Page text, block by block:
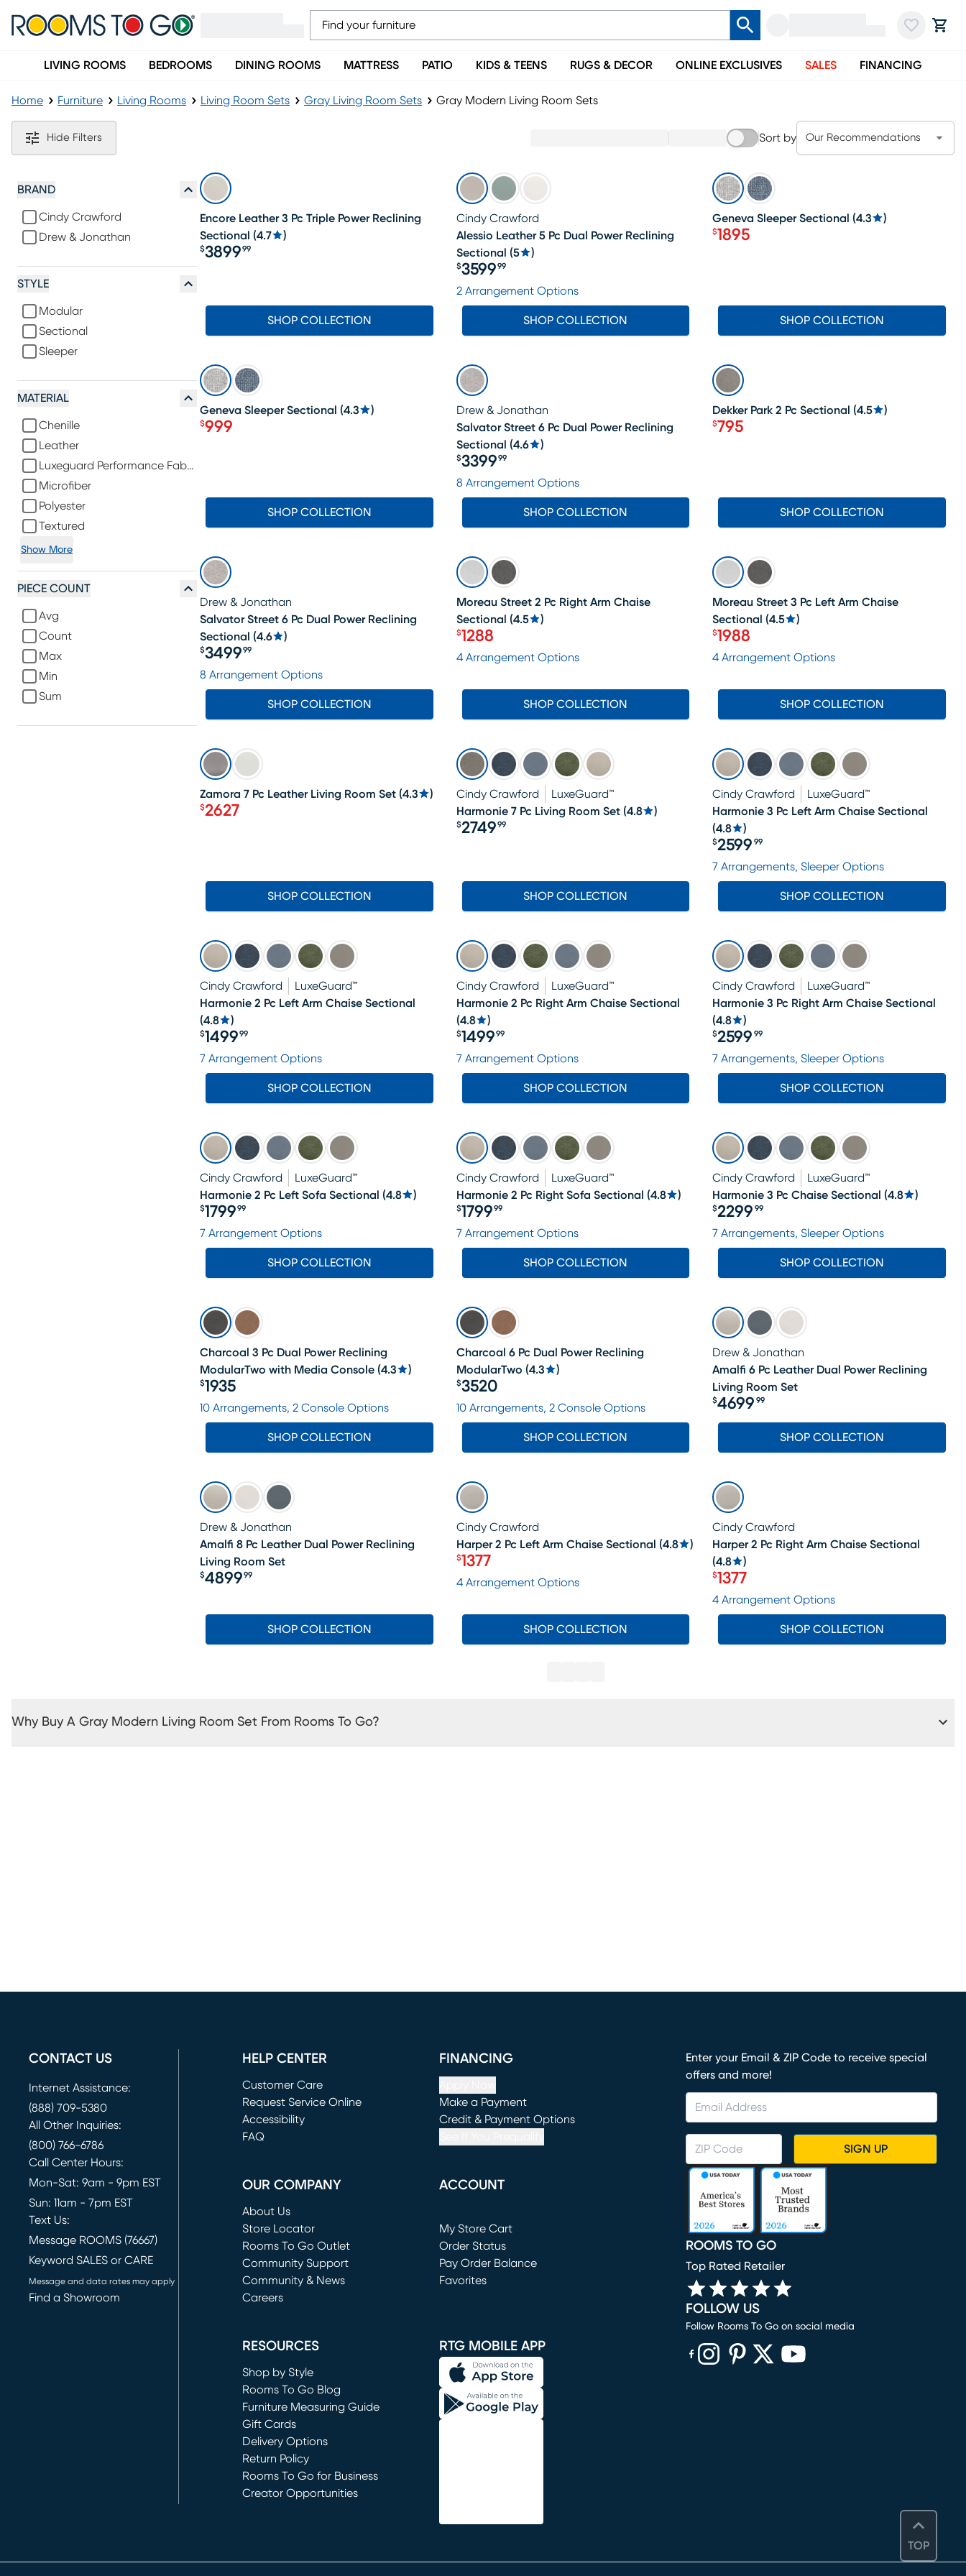
LIVING ROOMS BEDROOMS DINING ROOMS MATTRESS PATIO KIDS & TEENS RUGS & DECOR ONLINE EXCLUSIVES SALES FINANCING
Home Furniture Living Rooms Living Room Sets Gray Living Room Sets Gray Modern Living Room Sets
Gray Modern Living Room Sets
Hide Filters Sort by Our Recommendations
BRAND
Cindy Crawford
Drew & Jonathan
STYLE
Modular
Sectional
Sleeper
MATERIAL
Chenille
Leather
Luxeguard Performance Fabric
Microfiber
Polyester
Textured
Show More
PIECE COUNT
Avg
Count
Max
Min
Sum
Encore Leather 3 Pc Triple Power Reclining
Sectional (4.7 )
Price $3899.99
$3899 99
SHOP COLLECTION
Cindy Crawford
Alessio Leather 5 Pc Dual Power Reclining
Sectional (5 )
Price $3599.99
$359999
2 Arrangement Options
SHOP COLLECTION
SALE
Geneva Sleeper Sectional (4.3 )
Price $1895
$1895
SHOP COLLECTION
SALE
Geneva Sleeper Sectional (4.3 )
Price $999
$999
SHOP COLLECTION
Drew & Jonathan
Salvator Street 6 Pc Dual Power Reclining
Sectional (4.6 )
Price $3399.99
$339999
8 Arrangement Options
SHOP COLLECTION
SALE
Dekker Park 2 Pc Sectional (4.5 )
Price $795
$795
SHOP COLLECTION
Drew & Jonathan
Salvator Street 6 Pc Dual Power Reclining
Sectional (4.6 )
Price $3499.99
$3499 99
8 Arrangement Options
SHOP COLLECTION
SALE
Moreau Street 2 Pc Right Arm Chaise
Sectional (4.5 )
Price $1288
$1288
4 Arrangement Options
SHOP COLLECTION
SALE
Moreau Street 3 Pc Left Arm Chaise
Sectional (4.5 )
Price $1988
$1988
4 Arrangement Options
SHOP COLLECTION
SALE
Zamora 7 Pc Leather Living Room Set (4.3 )
Price $2627
$2627
SHOP COLLECTION
Cindy Crawford
LuxeGuard™
Harmonie 7 Pc Living Room Set (4.8 )
Price $2749.99
$274999
SHOP COLLECTION
Cindy Crawford
LuxeGuard™
Harmonie 3 Pc Left Arm Chaise Sectional
(4.8 )
Price $2599.99
$2599 99
7 Arrangements, Sleeper Options
SHOP COLLECTION
Cindy Crawford
LuxeGuard™
Harmonie 2 Pc Left Arm Chaise Sectional
(4.8 )
Price $1499.99
$1499 99
7 Arrangement Options
SHOP COLLECTION
Cindy Crawford
LuxeGuard™
Harmonie 2 Pc Right Arm Chaise Sectional
(4.8 )
Price $1499.99
$149999
7 Arrangement Options
SHOP COLLECTION
Cindy Crawford
LuxeGuard™
Harmonie 3 Pc Right Arm Chaise Sectional
(4.8 )
Price $2599.99
$2599 99
7 Arrangements, Sleeper Options
SHOP COLLECTION
Cindy Crawford
LuxeGuard™
Harmonie 2 Pc Left Sofa Sectional (4.8 )
Price $1799.99
$1799 99
7 Arrangement Options
SHOP COLLECTION
Cindy Crawford
LuxeGuard™
Harmonie 2 Pc Right Sofa Sectional (4.8 )
Price $1799.99
$179999
7 Arrangement Options
SHOP COLLECTION
Cindy Crawford
LuxeGuard™
Harmonie 3 Pc Chaise Sectional (4.8 )
Price $2299.99
$2299 99
7 Arrangements, Sleeper Options
SHOP COLLECTION
Charcoal 3 Pc Dual Power Reclining
ModularTwo with Media Console (4.3 )
Price $1935
$1935
10 Arrangements, 2 Console Options
SHOP COLLECTION
Charcoal 6 Pc Dual Power Reclining
ModularTwo (4.3 )
Price $3520
$3520
10 Arrangements, 2 Console Options
SHOP COLLECTION
Drew & Jonathan
Amalfi 6 Pc Leather Dual Power Reclining
Living Room Set
Price $4699.99
$4699 99
SHOP COLLECTION
Drew & Jonathan
Amalfi 8 Pc Leather Dual Power Reclining
Living Room Set
Price $4899.99
$4899 99
SHOP COLLECTION
LAST CHANCE
Cindy Crawford
Harper 2 Pc Left Arm Chaise Sectional (4.8 )
Price $1377
$1377
4 Arrangement Options
SHOP COLLECTION
LAST CHANCE
Cindy Crawford
Harper 2 Pc Right Arm Chaise Sectional
(4.8 )
Price $1377
$1377
4 Arrangement Options
SHOP COLLECTION
Why Buy A Gray Modern Living Room Set From Rooms To Go?
TOP
CONTACT US
Internet Assistance:
(888) 709-5380
All Other Inquiries:
(800) 766-6786
Call Center Hours:
Mon-Sat: 9am - 9pm EST
Sun: 11am - 7pm EST
Text Us:
Message ROOMS (76667)
Keyword SALES or CARE
Message and data rates may apply
Find a Showroom
HELP CENTER
Customer Care
Request Service Online
(opens in new window)
Accessibility
FAQ
FINANCING
Make a Payment
(opens in new window)
Credit & Payment Options
OUR COMPANY
About Us
Store Locator
Rooms To Go Outlet
(opens in new window)
Community Support
Community & News
Careers
ACCOUNT
My Store Cart
(opens in new window)
Order Status
Pay Order Balance
Favorites
RESOURCES
Shop by Style
Rooms To Go Blog
Furniture Measuring Guide
Gift Cards
Delivery Options
Return Policy
Rooms To Go for Business
Creator Opportunities
RTG MOBILE APP
Enter your Email & ZIP Code to receive special
offers and more!
SIGN UP
ROOMS TO GO
Top Rated Retailer
FOLLOW US
Follow Rooms To Go on social media